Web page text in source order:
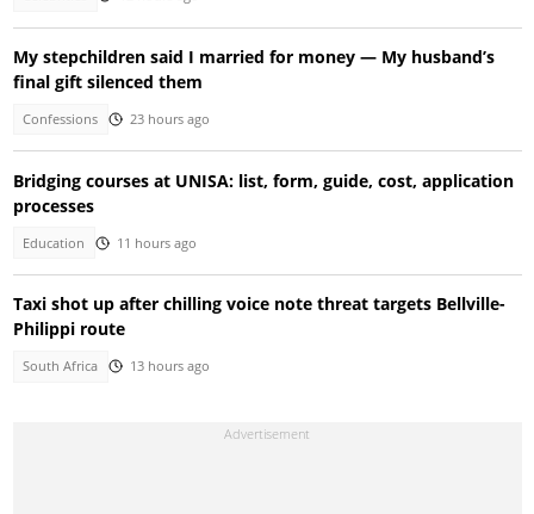
My stepchildren said I married for money — My husband’s
final gift silenced them
Confessions 23 hours ago
Bridging courses at UNISA: list, form, guide, cost, application
processes
Education 11 hours ago
Taxi shot up after chilling voice note threat targets Bellville-
Philippi route
South Africa 13 hours ago